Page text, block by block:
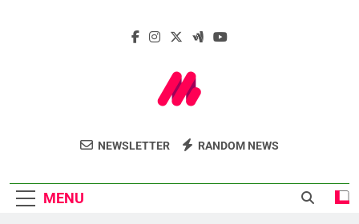
Marcelle Le
Insights. Innovation. Impact.
NEWSLETTER RANDOM NEWS
MENU